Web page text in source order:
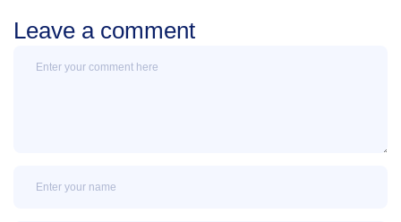
Leave a comment